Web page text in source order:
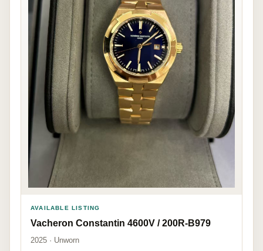
AVAILABLE LISTING
Vacheron Constantin 4600V / 200R-B979
2025 · Unworn